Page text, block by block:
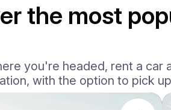
the most
you're headed, rent a car
with the option to pick